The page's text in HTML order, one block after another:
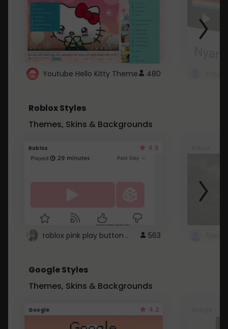
Youtube Hello Kitty Theme 480
Roblox Styles
Themes, Skins & Backgrounds
Roblox 4.5
roblox pink play button .. 563
Google Styles
Themes, Skins & Backgrounds
Google 4.2